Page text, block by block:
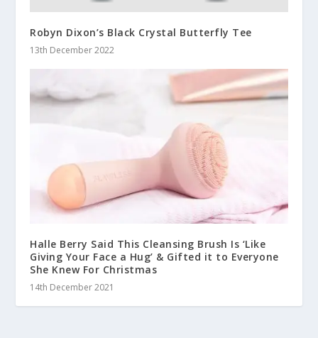
Robyn Dixon’s Black Crystal Butterfly Tee
13th December 2022
Halle Berry Said This Cleansing Brush Is ‘Like
Giving Your Face a Hug’ & Gifted it to Everyone
She Knew For Christmas
14th December 2021